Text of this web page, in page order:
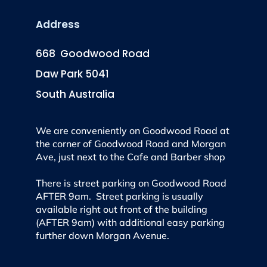
Address
668 Goodwood Road
Daw Park 5041
South Australia
We are conveniently on Goodwood Road at
the corner of Goodwood Road and Morgan
Ave, just next to the Cafe and Barber shop
There is street parking on Goodwood Road
AFTER 9am. Street parking is usually
available right out front of the building
(AFTER 9am) with additional easy parking
further down Morgan Avenue.